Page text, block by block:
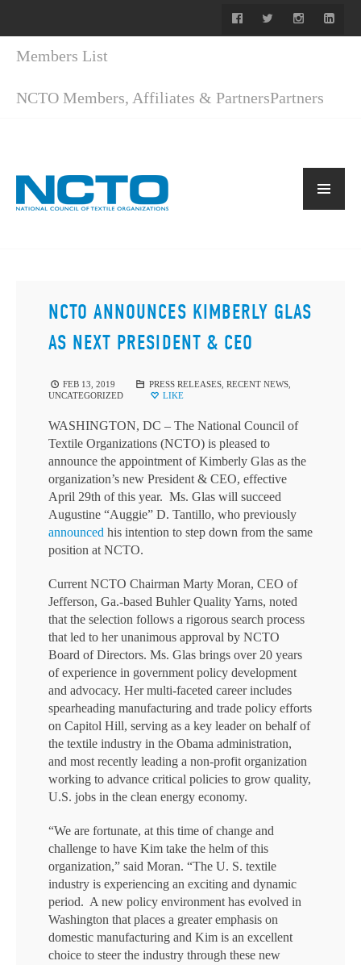
Members List
NCTO Members, Affiliates & PartnersPartners
NCTO ANNOUNCES KIMBERLY GLAS
AS NEXT PRESIDENT & CEO
FEB 13, 2019 PRESS RELEASES, RECENT NEWS,
UNCATEGORIZED
LIKE
WASHINGTON, DC – The National Council of
Textile Organizations (NCTO) is pleased to
announce the appointment of Kimberly Glas as the
organization’s new President & CEO, effective
April 29th of this year. Ms. Glas will succeed
Augustine “Auggie” D. Tantillo, who previously
announced his intention to step down from the same
position at NCTO.
Current NCTO Chairman Marty Moran, CEO of
Jefferson, Ga.-based Buhler Quality Yarns, noted
that the selection follows a rigorous search process
that led to her unanimous approval by NCTO
Board of Directors. Ms. Glas brings over 20 years
of experience in government policy development
and advocacy. Her multi-faceted career includes
spearheading manufacturing and trade policy efforts
on Capitol Hill, serving as a key leader on behalf of
the textile industry in the Obama administration,
and most recently leading a non-profit organization
working to advance critical policies to grow quality,
U.S. jobs in the clean energy economy.
“We are fortunate, at this time of change and
challenge to have Kim take the helm of this
organization,” said Moran. “The U. S. textile
industry is experiencing an exciting and dynamic
period. A new policy environment has evolved in
Washington that places a greater emphasis on
domestic manufacturing and Kim is an excellent
choice to steer the industry through these new